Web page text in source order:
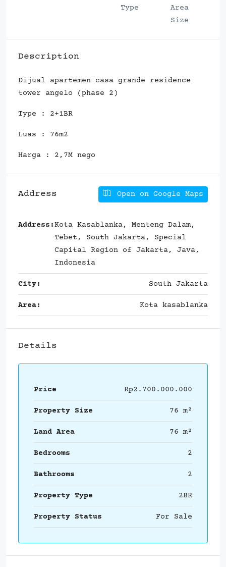
Type
Area
Size
Description
Dijual apartemen casa grande residence
tower angelo (phase 2)
Type : 2+1BR
Luas : 76m2
Harga : 2,7M nego
Address Open on Google Maps
Address:Kota Kasablanka, Menteng Dalam,
Tebet, South Jakarta, Special
Capital Region of Jakarta, Java,
Indonesia
City: South Jakarta
Area: Kota kasablanka
Details
Price Rp2.700.000.000
Property Size 76 m²
Land Area 76 m²
Bedrooms 2
Bathrooms 2
Property Type 2BR
Property Status For Sale